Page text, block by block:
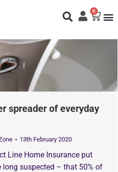
0
spreader of everyday
13th February 2020
Line Home Insurance put
suspected – that 50% of